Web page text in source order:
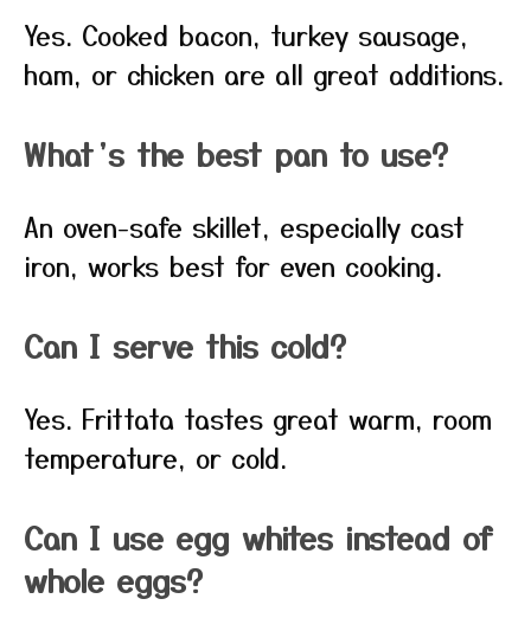
Yes. Cooked bacon, turkey sausage,
ham, or chicken are all great additions.
What’s the best pan to use?
An oven-safe skillet, especially cast
iron, works best for even cooking.
Can I serve this cold?
Yes. Frittata tastes great warm, room
temperature, or cold.
Can I use egg whites instead of
whole eggs?